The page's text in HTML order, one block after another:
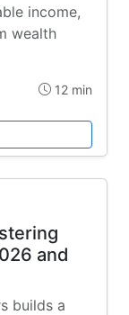
income,
wealth
12 min
and
builds a